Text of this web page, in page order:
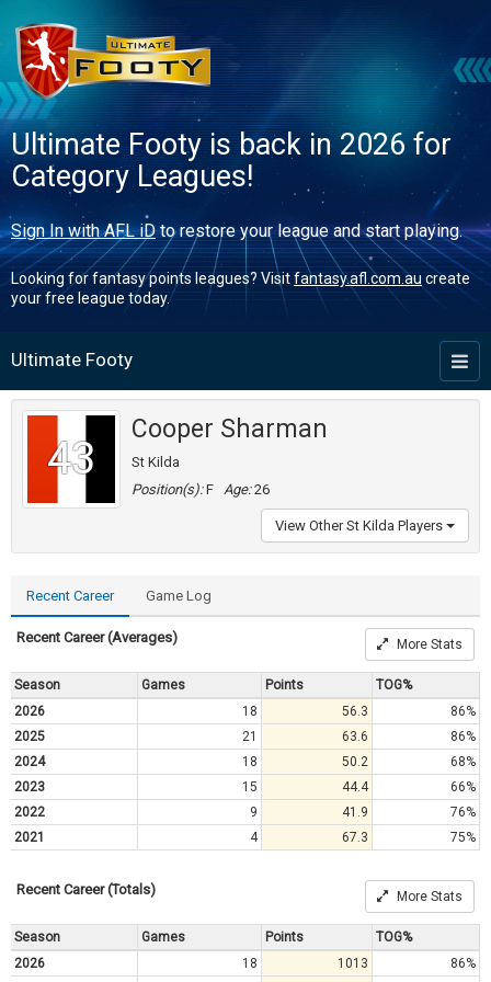
Ultimate Footy is back in 2026 for
Category Leagues!
Sign In with AFL iDto restore your league and start playing.
Looking for fantasy points leagues? Visitfantasy.afl.com.au create
your free league today.
Ultimate Footy
43
Cooper Sharman
St Kilda
Position(s):F Age:26
View Other St Kilda Players
Recent Career Game Log
Recent Career (Averages) More Stats
Season Games Points
TOG%
2026
18 56.3
86%
2025
21 63.6
86%
2024
18 50.2
68%
2023
15 44.4
66%
2022
9 41.9
76%
2021
4 67.3 75%
Recent Career (Totals) More Stats
Season Games Points
TOG%
2026
18 1013
86%